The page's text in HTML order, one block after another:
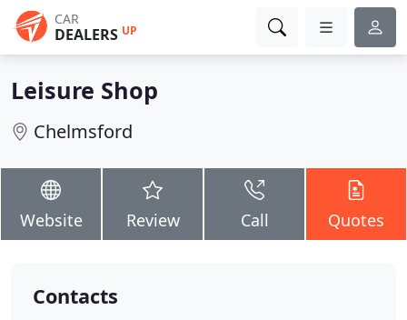
CAR
DEALERS UP
Leisure Shop
Chelmsford
Website Review Call Quotes
Contacts